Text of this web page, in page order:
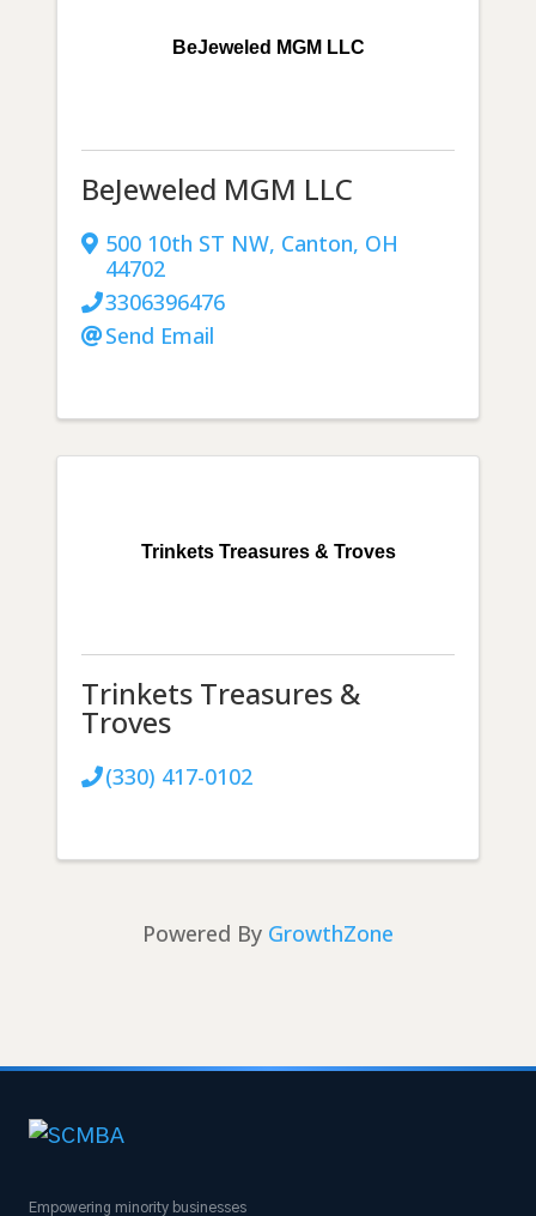
BeJeweled MGM LLC
BeJeweled MGM LLC
500 10th ST NW, Canton, OH
44702
3306396476
Send Email
Trinkets Treasures & Troves
Trinkets Treasures &
Troves
(330) 417-0102
Powered By GrowthZone
Empowering minority businesses